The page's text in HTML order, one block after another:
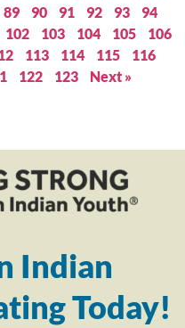
89 90 91 92 93
94
102 103 104 105
106
113 114 115
116
122 123 Next »
Indian
Today!